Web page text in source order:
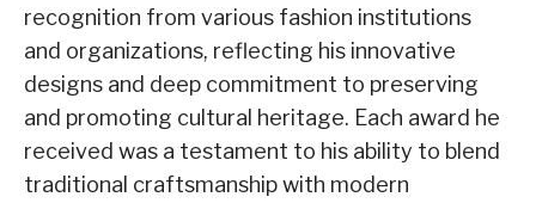
recognition from various fashion institutions
and organizations, reflecting his innovative
designs and deep commitment to preserving
and promoting cultural heritage. Each award he
received was a testament to his ability to blend
traditional craftsmanship with modern